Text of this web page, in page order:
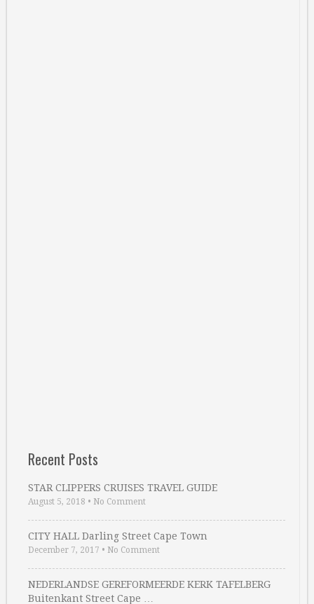
Recent Posts
STAR CLIPPERS CRUISES TRAVEL GUIDE
August 5, 2018 • No Comment
CITY HALL Darling Street Cape Town
December 7, 2017 • No Comment
NEDERLANDSE GEREFORMEERDE KERK TAFELBERG
Buitenkant Street Cape …